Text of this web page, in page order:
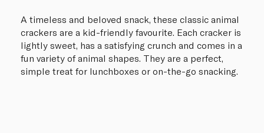
A timeless and beloved snack, these classic animal
crackers are a kid-friendly favourite. Each cracker is
lightly sweet, has a satisfying crunch and comes in a
fun variety of animal shapes. They are a perfect,
simple treat for lunchboxes or on-the-go snacking.